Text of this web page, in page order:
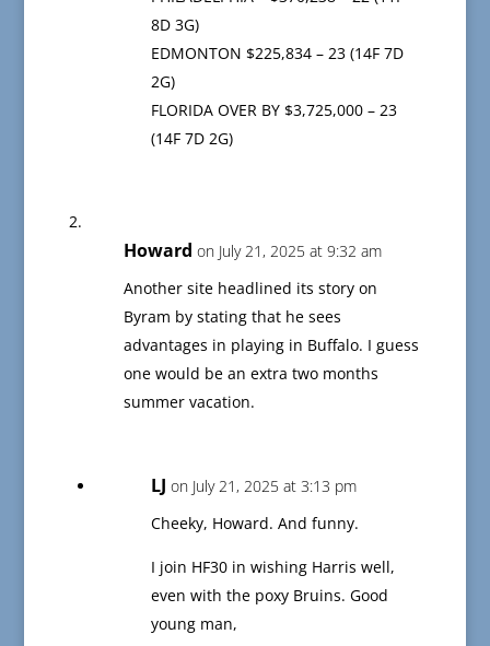
8D 3G)
EDMONTON $225,834 – 23 (14F 7D
2G)
FLORIDA OVER BY $3,725,000 – 23
(14F 7D 2G)
Howard on July 21, 2025 at 9:32 am
Another site headlined its story on
Byram by stating that he sees
advantages in playing in Buffalo. I guess
one would be an extra two months
summer vacation.
LJ on July 21, 2025 at 3:13 pm
Cheeky, Howard. And funny.
I join HF30 in wishing Harris well,
even with the poxy Bruins. Good
young man,